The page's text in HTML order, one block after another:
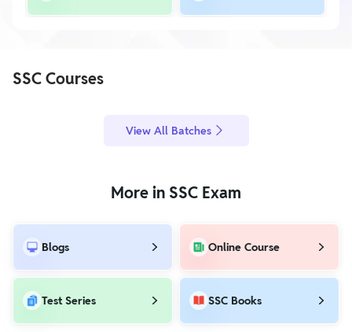
SSC Courses
View All Batches
More in SSC Exam
Blogs Online Course
Test Series SSC Books